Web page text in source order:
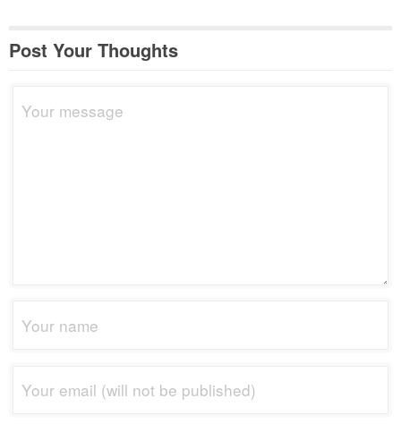
Post Your Thoughts